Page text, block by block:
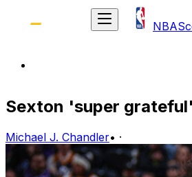
NBA
Sexton 'super
Michael J. Chandler• ·